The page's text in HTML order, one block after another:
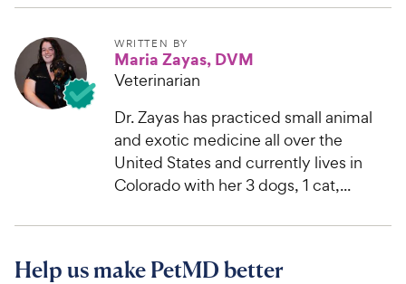
WRITTEN BY
Maria Zayas, DVM
Veterinarian
Dr. Zayas has practiced small animal
and exotic medicine all over the
United States and currently lives in
Colorado with her 3 dogs, 1 cat,...
Help us make PetMD better